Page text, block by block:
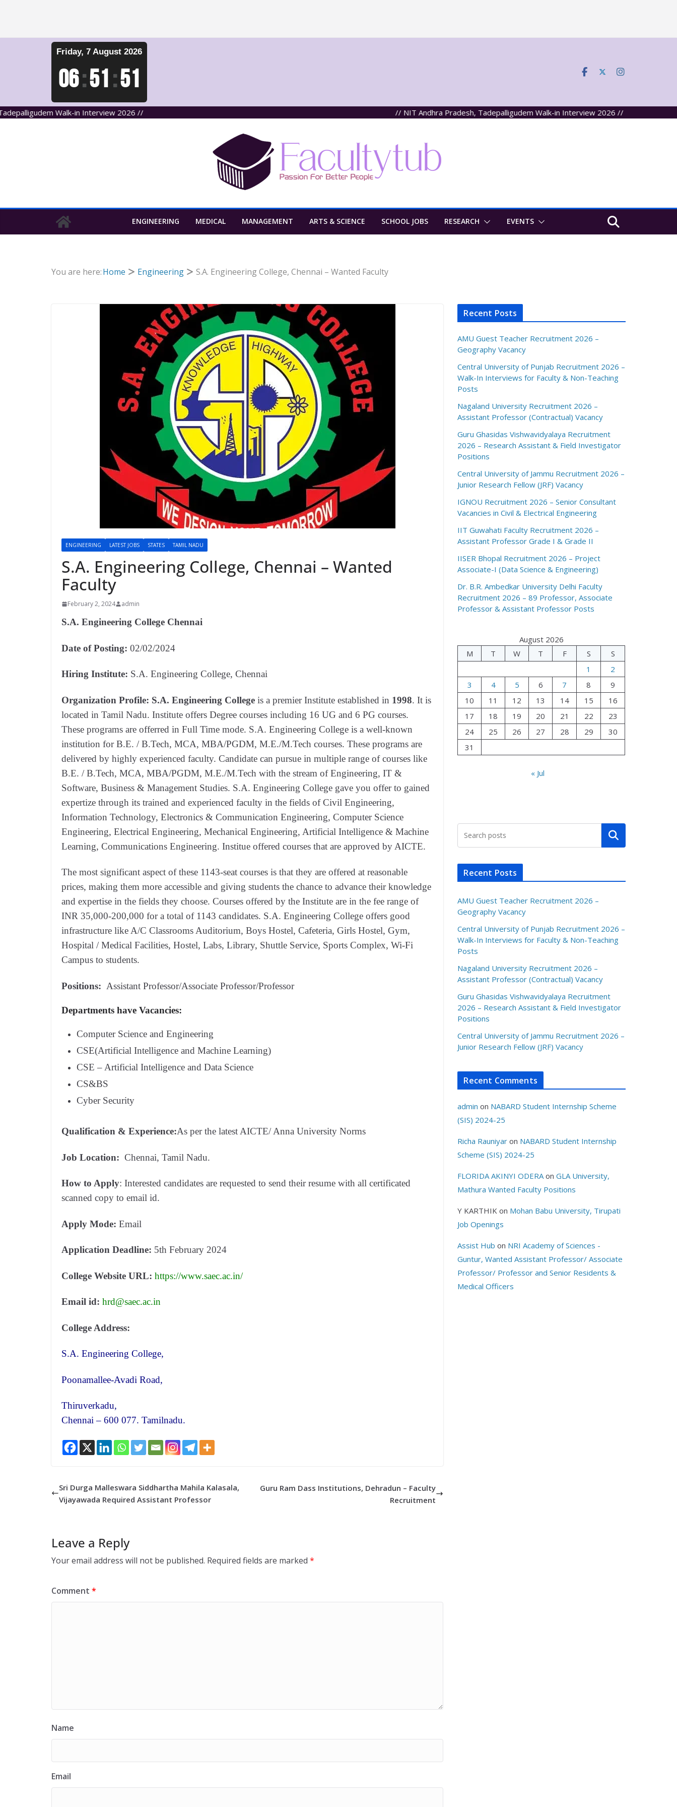
Friday, 7 August 2026
06:51:51
Walk-in Interview 2026 // // NIT Andhra Pradesh, Tadepalligudem Walk-in Interview 2026 //
ENGINEERING MEDICAL MANAGEMENT ARTS & SCIENCE SCHOOL JOBS RESEARCH EVENTS
You are here:Home Engineering S.A. Engineering College, Chennai – Wanted Faculty
ENGINEERING LATEST JOBS STATES TAMIL NADU
S.A. Engineering College, Chennai – Wanted
Faculty
February 2, 2024 admin
S.A. Engineering College Chennai
Date of Posting: 02/02/2024
Hiring Institute: S.A. Engineering College, Chennai
Organization Profile: S.A. Engineering College is a premier Institute established in 1998. It is
located in Tamil Nadu. Institute offers Degree courses including 16 UG and 6 PG courses.
These programs are offerred in Full Time mode. S.A. Engineering College is a well-known
institution for B.E. / B.Tech, MCA, MBA/PGDM, M.E./M.Tech courses. These programs are
delivered by highly experienced faculty. Candidate can pursue in multiple range of courses like
B.E. / B.Tech, MCA, MBA/PGDM, M.E./M.Tech with the stream of Engineering, IT &
Software, Business & Management Studies. S.A. Engineering College gave you offer to gained
expertize through its trained and experienced faculty in the fields of Civil Engineering,
Information Technology, Electronics & Communication Engineering, Computer Science
Engineering, Electrical Engineering, Mechanical Engineering, Artificial Intelligence & Machine
Learning, Communications Engineering. Institue offered courses that are approved by AICTE.
The most significant aspect of these 1143-seat courses is that they are offered at reasonable
prices, making them more accessible and giving students the chance to advance their knowledge
and expertise in the fields they choose. Courses offered by the Institute are in the fee range of
INR 35,000-200,000 for a total of 1143 candidates. S.A. Engineering College offers good
infrastructure like A/C Classrooms Auditorium, Boys Hostel, Cafeteria, Girls Hostel, Gym,
Hospital / Medical Facilities, Hostel, Labs, Library, Shuttle Service, Sports Complex, Wi-Fi
Campus to students.
Positions: Assistant Professor/Associate Professor/Professor
Departments have Vacancies:
Computer Science and Engineering
CSE(Artificial Intelligence and Machine Learning)
CSE – Artificial Intelligence and Data Science
CS&BS
Cyber Security
Qualification & Experience:As per the latest AICTE/ Anna University Norms
Job Location: Chennai, Tamil Nadu.
How to Apply: Interested candidates are requested to send their resume with all certificated
scanned copy to email id.
Apply Mode: Email
Application Deadline: 5th February 2024
College Website URL: https://www.saec.ac.in/
Email id: hrd@saec.ac.in
College Address:
S.A. Engineering College,
Poonamallee-Avadi Road,
Thiruverkadu,
Chennai – 600 077. Tamilnadu.
Sri Durga Malleswara Siddhartha Mahila Kalasala,
Vijayawada Required Assistant Professor
Guru Ram Dass Institutions, Dehradun – Faculty
Recruitment
Leave a Reply
Your email address will not be published. Required fields are marked *
Comment *
Name
Email
Recent Posts
AMU Guest Teacher Recruitment 2026 –
Geography Vacancy
Central University of Punjab Recruitment 2026 –
Walk-In Interviews for Faculty & Non-Teaching
Posts
Nagaland University Recruitment 2026 –
Assistant Professor (Contractual) Vacancy
Guru Ghasidas Vishwavidyalaya Recruitment
2026 – Research Assistant & Field Investigator
Positions
Central University of Jammu Recruitment 2026 –
Junior Research Fellow (JRF) Vacancy
IGNOU Recruitment 2026 – Senior Consultant
Vacancies in Civil & Electrical Engineering
IIT Guwahati Faculty Recruitment 2026 –
Assistant Professor Grade I & Grade II
IISER Bhopal Recruitment 2026 – Project
Associate-I (Data Science & Engineering)
Dr. B.R. Ambedkar University Delhi Faculty
Recruitment 2026 – 89 Professor, Associate
Professor & Assistant Professor Posts
August 2026
M
T W T F S
S
1
2
3
4 5 6 7 8
9
10
11 12 13 14 15
16
17
18 19 20 21 22
23
24
25 26 27 28 29
30
31
« Jul
Search
Recent Posts
AMU Guest Teacher Recruitment 2026 –
Geography Vacancy
Central University of Punjab Recruitment 2026 –
Walk-In Interviews for Faculty & Non-Teaching
Posts
Nagaland University Recruitment 2026 –
Assistant Professor (Contractual) Vacancy
Guru Ghasidas Vishwavidyalaya Recruitment
2026 – Research Assistant & Field Investigator
Positions
Central University of Jammu Recruitment 2026 –
Junior Research Fellow (JRF) Vacancy
Recent Comments
admin on NABARD Student Internship Scheme
(SIS) 2024-25
Richa Rauniyar on NABARD Student Internship
Scheme (SIS) 2024-25
FLORIDA AKINYI ODERA onGLA University,
Mathura Wanted Faculty Positions
Y KARTHIK on Mohan Babu University, Tirupati
Job Openings
Assist Hub on NRI Academy of Sciences -
Guntur, Wanted Assistant Professor/ Associate
Professor/ Professor and Senior Residents &
Medical Officers